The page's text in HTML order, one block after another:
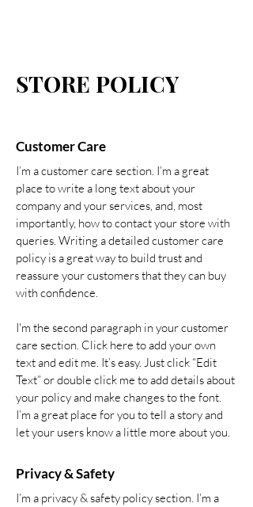
STORE POLICY
Customer Care
I’m a customer care section. I’m a great
place to write a long text about your
company and your services, and, most
importantly, how to contact your store with
queries. Writing a detailed customer care
policy is a great way to build trust and
reassure your customers that they can buy
with confidence.
I'm the second paragraph in your customer
care section. Click here to add your own
text and edit me. It’s easy. Just click “Edit
Text” or double click me to add details about
your policy and make changes to the font.
I’m a great place for you to tell a story and
let your users know a little more about you.
Privacy & Safety
I’m a privacy & safety policy section. I’m a